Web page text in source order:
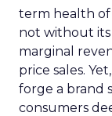
term health of
not without its
marginal
price sales.
forge a brand
consumers